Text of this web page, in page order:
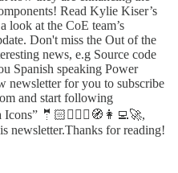
Read Kylie Kiser’s
look at the CoE team’s
Don't miss the Out of the
news, e.g Source code
Spanish speaking Power
newsletter for you to subscribe
and start following
Icons” 🤵🏻🦸🏻‍♀️🧭👩‍💻🚀,
newsletter.Thanks for reading!